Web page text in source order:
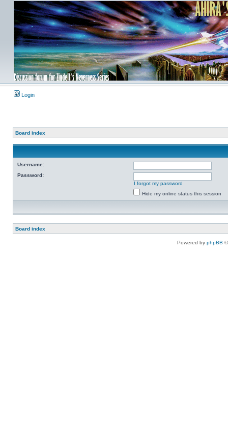
Login
Board index
Username:
Password:
I forgot my password
Hide my online status this session
Board index
Powered by phpBB